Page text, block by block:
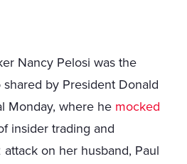
Nancy Pelosi was the
by President Donald
Monday, where he mocked
insider trading and
on her husband, Paul